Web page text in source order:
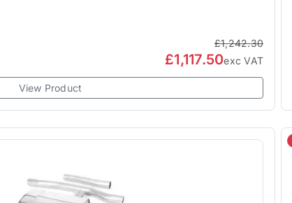
£1,242.30
£1,117.50exc VAT
View Product